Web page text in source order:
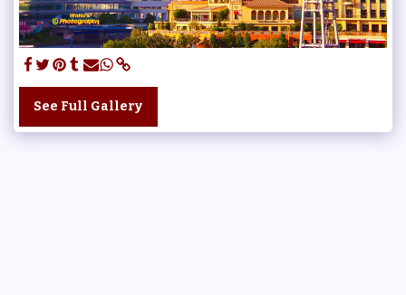
See Full Gallery